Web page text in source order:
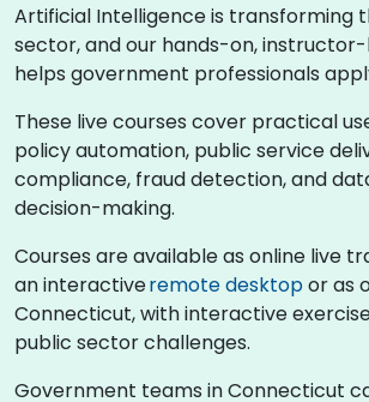
Artificial Intelligence is transforming
sector, and our hands-on,
helps government professionals
These live courses cover practical
policy automation, public service
compliance, fraud detection, and
decision-making.
Courses are available as online live
an interactiveremote desktopor as
Connecticut, with interactive
public sector challenges.
Government teams in Connecticut